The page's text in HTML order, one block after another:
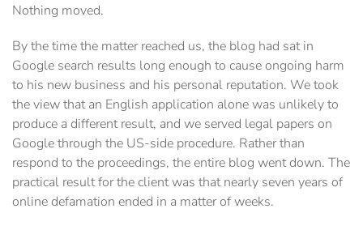
Nothing moved.
By the time the matter reached us, the blog had sat in
Google search results long enough to cause ongoing harm
to his new business and his personal reputation. We took
the view that an English application alone was unlikely to
produce a different result, and we served legal papers on
Google through the US-side procedure. Rather than
respond to the proceedings, the entire blog went down. The
practical result for the client was that nearly seven years of
online defamation ended in a matter of weeks.